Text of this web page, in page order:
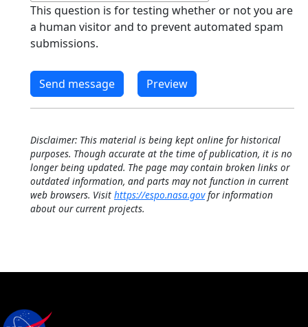
This question is for testing whether or not you are
a human visitor and to prevent automated spam
submissions.
Disclaimer: This material is being kept online for historical
purposes. Though accurate at the time of publication, it is no
longer being updated. The page may contain broken links or
outdated information, and parts may not function in current
web browsers. Visit https://espo.nasa.govfor information
about our current projects.